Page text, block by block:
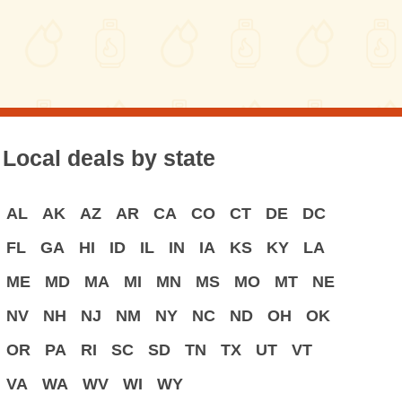
Local deals by state
AL AK AZ AR CA CO CT DE
DC
FL
GA HI ID IL IN IA KS KY
LA
ME
MD MA MI MN MS MO MT
NE
NV
NH NJ NM NY NC ND OH
OK
OR
PA RI SC SD TN TX UT
VT
VA
WA WV WI WY